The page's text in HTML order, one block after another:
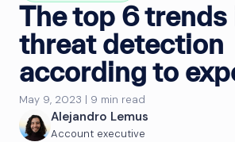
The top 6 trends
threat detection
according to
May 9, 2023 | 9 min read
Alejandro Lemus
Account executive